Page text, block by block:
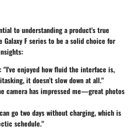
to understanding a product's true
Galaxy F series to be a solid choice for
: "I've enjoyed how fluid the interface is,
it doesn’t slow down at all."
camera has impressed me—great photos
go two days without charging, which is
schedule."